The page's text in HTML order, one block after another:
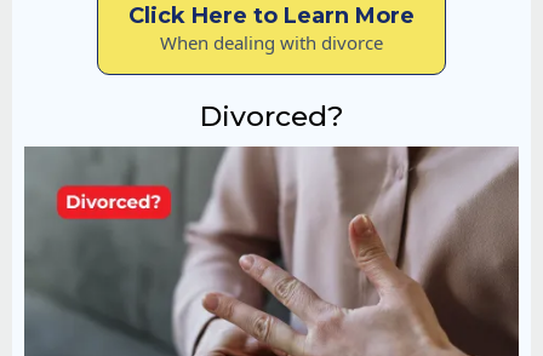
Click Here to Learn More
When dealing with divorce
Divorced?